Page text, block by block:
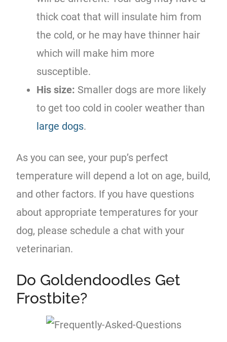
thick coat that will insulate him from
the cold, or he may have thinner hair
which will make him more
susceptible.
His size: Smaller dogs are more likely
to get too cold in cooler weather than
large dogs.
As you can see, your pup’s perfect
temperature will depend a lot on age, build,
and other factors. If you have questions
about appropriate temperatures for your
dog, please schedule a chat with your
veterinarian.
Do Goldendoodles Get
Frostbite?